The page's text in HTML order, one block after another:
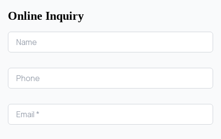
Online Inquiry